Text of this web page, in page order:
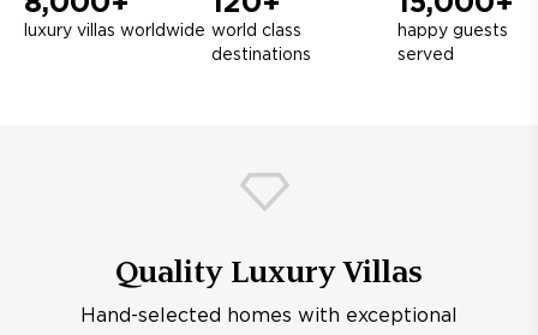
luxury villas worldwide world class
destinations
happy guests
served
Quality Luxury Villas
Hand-selected homes with exceptional